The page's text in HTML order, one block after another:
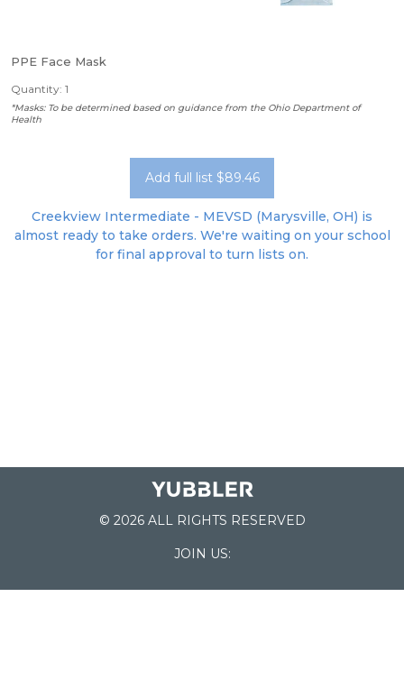
PPE Face Mask
Quantity: 1
*Masks: To be determined based on guidance from the Ohio Department of
Health
Add full list $89.46
Creekview Intermediate - MEVSD (Marysville, OH) is
almost ready to take orders. We're waiting on your school
for final approval to turn lists on.
© 2026 ALL RIGHTS RESERVED
JOIN US: